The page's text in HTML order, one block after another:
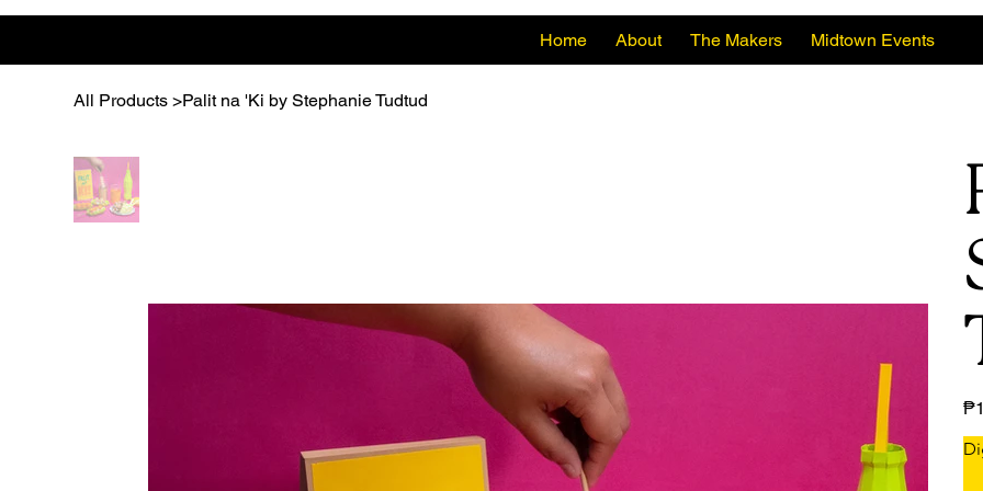
Home About The Makers Midtown Events
All Products >Palit na 'Ki by Stephanie Tudtud
Price